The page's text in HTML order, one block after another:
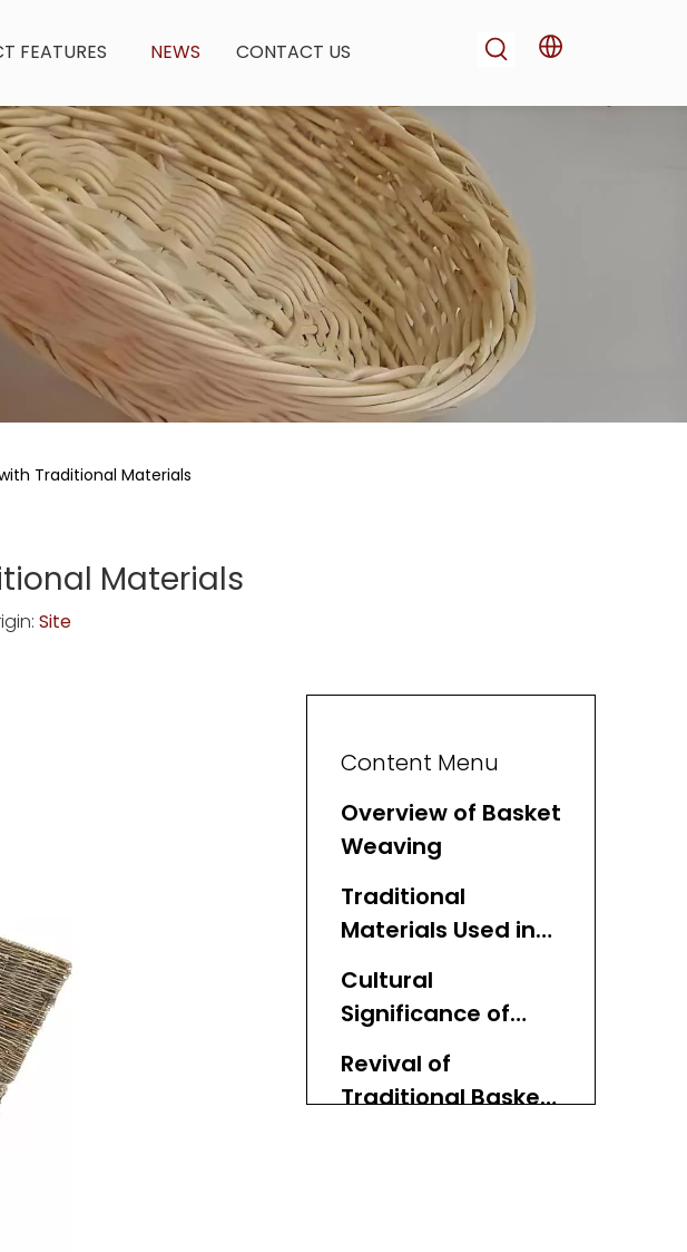
FEATURES NEWS CONTACT US
Traditional Materials
Materials
Site
Content Menu
Overview of Basket
Weaving
Traditional
Materials Used in
Cultural
Significance of
Materials
Revival of
Traditional Basket